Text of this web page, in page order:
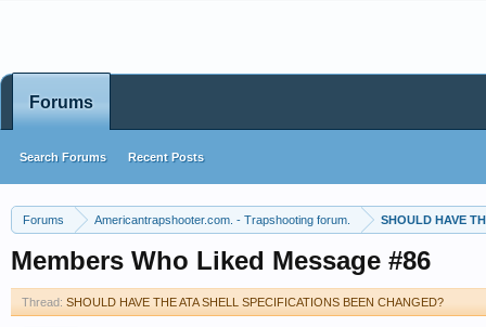
Forums Americantrapshooter.com. - Trapshooting forum. SHOULD HAVE
Members Who Liked Message #86
Thread: SHOULD HAVE THE ATA SHELL SPECIFICATIONS BEEN CHANGED?
Forums
Search Forums Recent Posts